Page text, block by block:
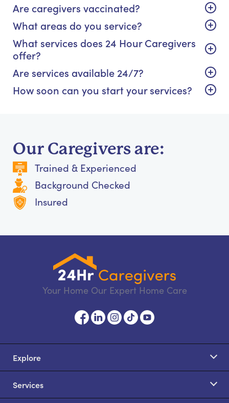
Are caregivers vaccinated?
What areas do you service?
What services does 24 Hour Caregivers
offer?
Are services available 24/7?
How soon can you start your services?
Our Caregivers are:
Trained & Experienced
Background Checked
Insured
Your Home Our Expert Home Care
Explore
Services